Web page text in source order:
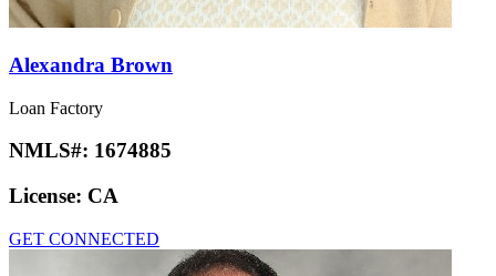
Alexandra Brown
Loan Factory
NMLS#: 1674885
License: CA
GET CONNECTED